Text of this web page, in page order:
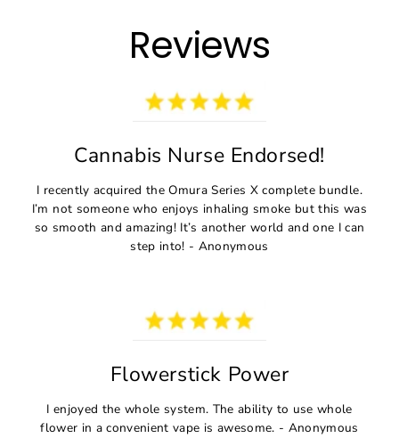
Reviews
Cannabis Nurse Endorsed!
I recently acquired the Omura Series X complete bundle.
I’m not someone who enjoys inhaling smoke but this was
so smooth and amazing! It’s another world and one I can
step into! - Anonymous
Flowerstick Power
I enjoyed the whole system. The ability to use whole
flower in a convenient vape is awesome. - Anonymous